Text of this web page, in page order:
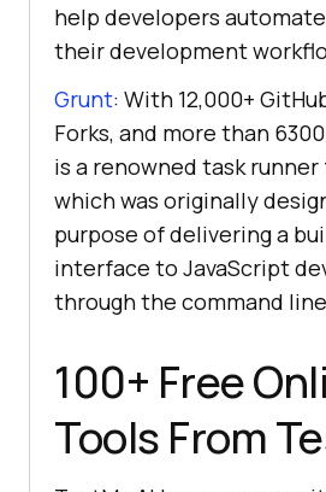
help developers
their development
Grunt: With 12,000+
Forks, and more than
is a renowned task runner
which was originally
purpose of delivering a
interface to JavaScript
through the command
100+ Free
Tools From